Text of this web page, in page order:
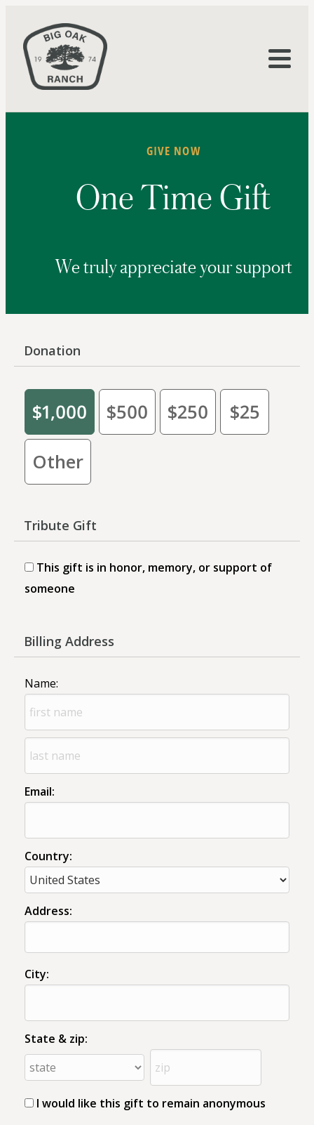
GIVE NOW
One Time Gift
We truly appreciate your support
Donation
$1,000 $500 $250 $25
Other
Tribute Gift
This gift is in honor, memory, or support of
someone
Billing Address
Name:
Email:
Country:
Address:
City:
State & zip:
I would like this gift to remain anonymous